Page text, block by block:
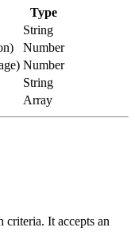
Type
String
Number
Number
String
Array
criteria. It accepts an